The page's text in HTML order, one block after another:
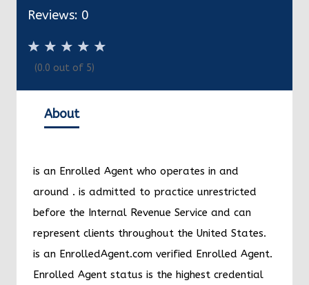
Reviews: 0
(0.0 out of 5)
About
is an Enrolled Agent who operates in and
around . is admitted to practice unrestricted
before the Internal Revenue Service and can
represent clients throughout the United States.
is an EnrolledAgent.com verified Enrolled Agent.
Enrolled Agent status is the highest credential